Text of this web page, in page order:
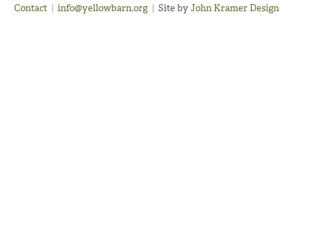
Contact | info@yellowbarn.org | Site byJohn Kramer Design